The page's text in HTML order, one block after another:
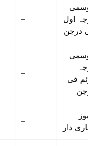
–
اول
درجن
–
فی
–
دار